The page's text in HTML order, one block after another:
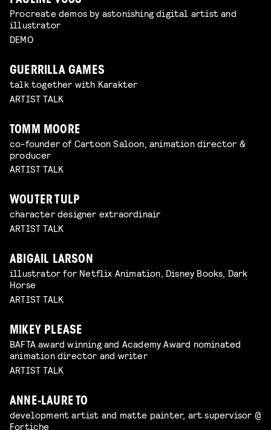
Procreate demos by astonishing digital artist and
illustrator
DEMO
GUERRILLA GAMES
talk together with Karakter
ARTIST TALK
TOMM MOORE
co-founder of Cartoon Saloon, animation director &
producer
ARTIST TALK
WOUTER TULP
character designer extraordinair
ARTIST TALK
ABIGAIL LARSON
illustrator for Netflix Animation, Disney Books, Dark
Horse
ARTIST TALK
MIKEY PLEASE
BAFTA award winning and Academy Award nominated
animation director and writer
ARTIST TALK
ANNE-LAURE TO
development artist and matte painter, art supervisor @
Fortiche